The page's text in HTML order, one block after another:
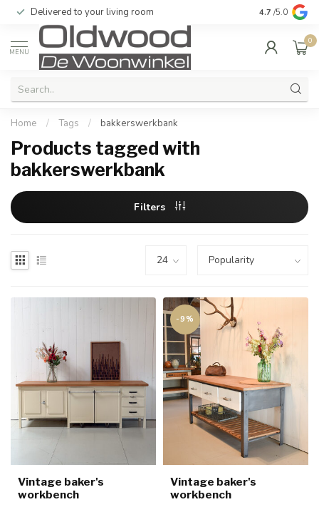
Delivered to your living room Quality &
4.7 /5.0
MENU
0
Home / Tags / bakkerswerkbank
Products tagged with
bakkerswerkbank
Filters
Vintage baker's
workbench
-9%
Vintage baker's
workbench